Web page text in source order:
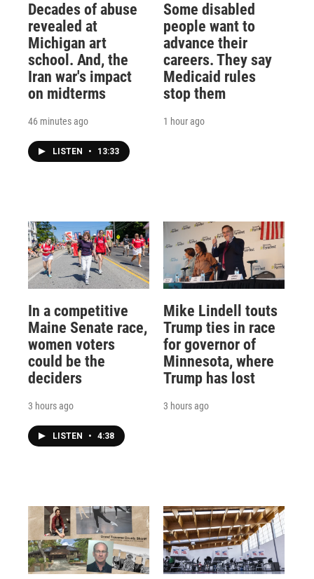
Decades of abuse
revealed at
Michigan art
school. And, the
Iran war's impact
on midterms
46 minutes ago
LISTEN • 13:33
Some disabled
people want to
advance their
careers. They say
Medicaid rules
stop them
1 hour ago
In a competitive
Maine Senate race,
women voters
could be the
deciders
3 hours ago
LISTEN • 4:38
Mike Lindell touts
Trump ties in race
for governor of
Minnesota, where
Trump has lost
3 hours ago